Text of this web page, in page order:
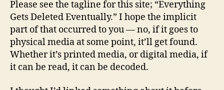
Please see the tagline for this site; “Everything
Gets Deleted Eventually.” I hope the implicit
part of that occurred to you — no, if it goes to
physical media at some point, it’ll get found.
Whether it’s printed media, or digital media, if
it can be read, it can be decoded.